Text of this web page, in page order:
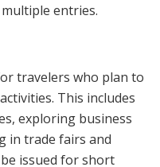
entries.
travelers who plan to
This includes
exploring business
in trade fairs and
issued for short